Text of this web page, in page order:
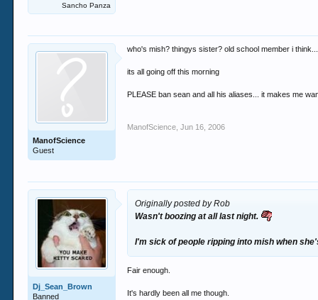
Sancho Panza
ManofScience
Guest
who's mish? thingys sister? old school member i
its all going off this morning
PLEASE ban sean and all his aliases... it makes me
ManofScience Jun 16, 2006
Dj_Sean_Brown
Banned
Originally posted by Rob
Wasn't boozing at all last night.
I'm sick of people ripping into mish when
Fair enough.
It's hardly been all me though.